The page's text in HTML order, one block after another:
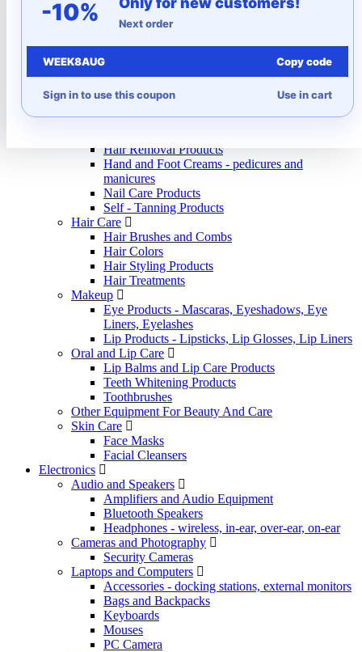
-10% Next order
WEEK8AUG Copy code
Sign in to use this coupon Use in cart
Autumn
Beauty and Care
Epilators and depilators
Hair dryers
Hair straighteners
Massagers
Trimmers and shavers
Body Care
Hair Removal Products
Hand and Foot Creams - pedicures and
manicures
Nail Care Products
Self - Tanning Products
Hair Care
Hair Brushes and Combs
Hair Colors
Hair Styling Products
Hair Treatments
Makeup
Eye Products - Mascaras, Eyeshadows, Eye
Liners, Eyelashes
Lip Products - Lipsticks, Lip Glosses, Lip Liners
Oral and Lip Care
Lip Balms and Lip Care Products
Teeth Whitening Products
Toothbrushes
Other Equipment For Beauty And Care
Skin Care
Face Masks
Facial Cleansers
Electronics
Audio and Speakers
Amplifiers and Audio Equipment
Bluetooth Speakers
Headphones - wireless, in-ear, over-ear, on-ear
Cameras and Photography
Security Cameras
Laptops and Computers
Accessories - docking stations, external monitors
Bags and Backpacks
Keyboards
Mouses
PC Camera